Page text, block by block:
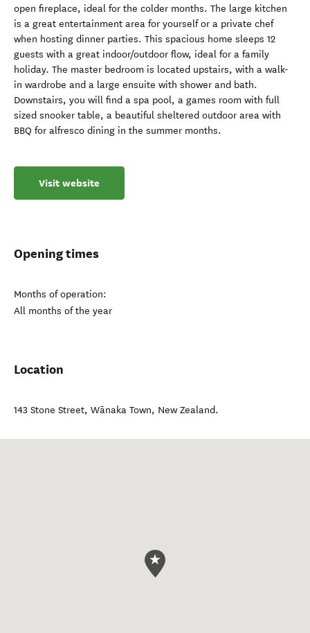
open fireplace, ideal for the colder months. The large kitchen
is a great entertainment area for yourself or a private chef
when hosting dinner parties. This spacious home sleeps 12
guests with a great indoor/outdoor flow, ideal for a family
holiday. The master bedroom is located upstairs, with a walk-
in wardrobe and a large ensuite with shower and bath.
Downstairs, you will find a spa pool, a games room with full
sized snooker table, a beautiful sheltered outdoor area with
BBQ for alfresco dining in the summer months.
Visit website
Opening times
Months of operation:
All months of the year
Location
143 Stone Street, Wānaka Town, New Zealand.